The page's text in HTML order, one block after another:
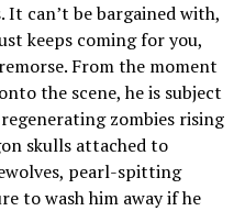
can’t be bargained with,
keeps coming for you,
From the moment
the scene, he is subject
zombies rising
skulls attached to
pearl-spitting
to wash him away if he